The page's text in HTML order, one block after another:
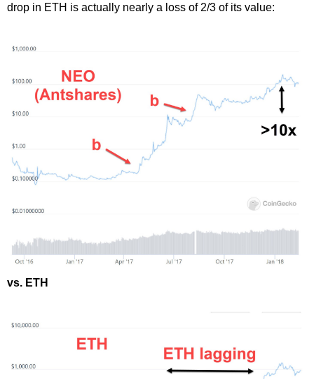
drop in ETH is actually nearly a loss of 2/3 of its value:
vs. ETH